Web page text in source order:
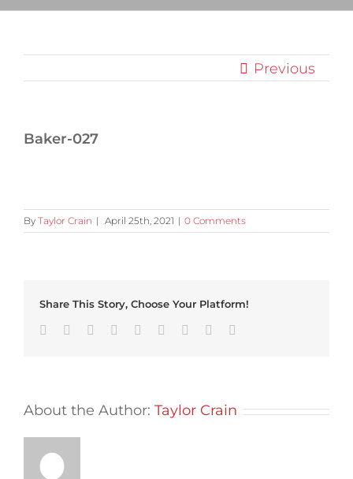
Previous
Baker-027
By Taylor Crain | April 25th, 2021 | 0 Comments
Share This Story, Choose Your Platform!
Facebook
TwitterLinkedin
Reddit TumblrGoogle+Pinterest
About the Author: Taylor Crain